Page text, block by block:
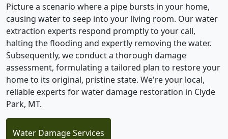
Picture a scenario where a pipe bursts in your home,
causing water to seep into your living room. Our water
extraction experts respond promptly to your call,
halting the flooding and expertly removing the water.
Subsequently, we conduct a thorough damage
assessment, formulating a tailored plan to restore your
home to its original, pristine state. We're your local,
reliable experts for water damage restoration in Clyde
Park, MT.
Water Damage Services